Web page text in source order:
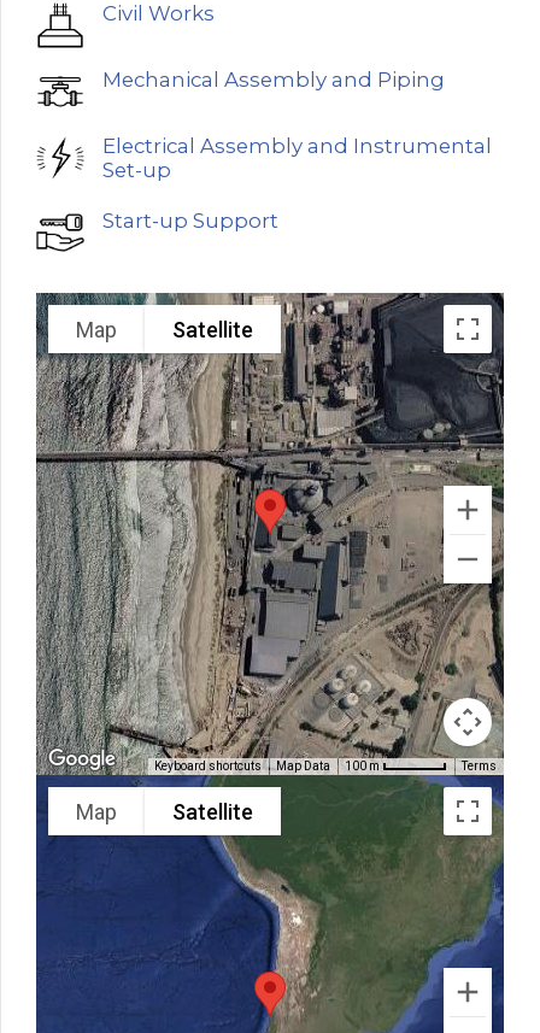
Civil Works
Mechanical Assembly and Piping
Electrical Assembly and Instrumental
Set-up
Start-up Support
Map Satellite
Keyboard shortcuts Map Data 100 m Terms
Map Satellite